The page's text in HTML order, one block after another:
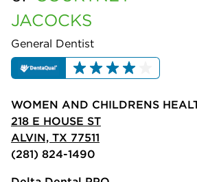
JACOCKS
General Dentist
WOMEN AND CHILDRENS
218 E HOUSE ST
ALVIN, TX 77511
(281) 824-1490